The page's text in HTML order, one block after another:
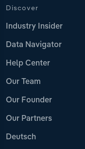
Discover
Industry Insider
Data Navigator
Help Center
Our Team
Our Founder
Our Partners
Deutsch